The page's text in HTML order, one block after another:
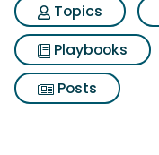
Topics
Playbooks
Posts